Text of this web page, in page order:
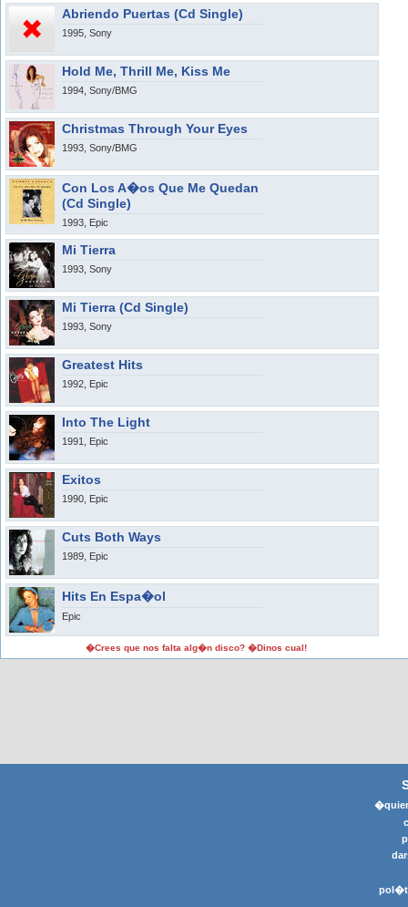
Abriendo Puertas (Cd Single)
1995, Sony
Hold Me, Thrill Me, Kiss Me
1994, Sony/BMG
Christmas Through Your Eyes
1993, Sony/BMG
Con Los A�os Que Me Quedan
(Cd Single)
1993, Epic
Mi Tierra
1993, Sony
Mi Tierra (Cd Single)
1993, Sony
Greatest Hits
1992, Epic
Into The Light
1991, Epic
Exitos
1990, Epic
Cuts Both Ways
1989, Epic
Hits En Espa�ol
Epic
�Crees que nos falta alg�n disco? �Dinos cual!